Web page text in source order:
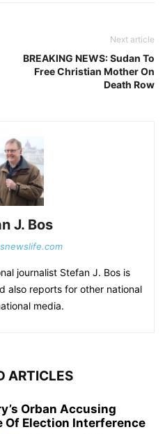
Next article
BREAKING NEWS: Sudan To
Free Christian Mother On
Death Row
J. Bos
journalist Stefan J. Bos is
also reports for other national
media.
ARTICLES
Orban Accusing
Of Election Interference